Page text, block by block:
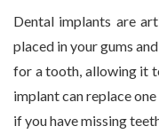
Dental implants are
placed in your gums
for a tooth, allowing it
implant can replace
if you have missing